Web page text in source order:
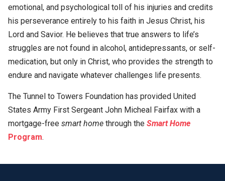
emotional, and psychological toll of his injuries and credits
his perseverance entirely to his faith in Jesus Christ, his
Lord and Savior. He believes that true answers to life’s
struggles are not found in alcohol, antidepressants, or self-
medication, but only in Christ, who provides the strength to
endure and navigate whatever challenges life presents.
The Tunnel to Towers Foundation has provided United
States Army First Sergeant John Micheal Fairfax with a
mortgage-free smart home through the Smart Home
Program.